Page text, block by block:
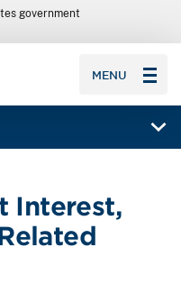
government
MENU
Interest,